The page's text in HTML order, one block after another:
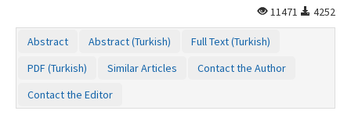
11471
4252
Abstract Abstract (Turkish)
Full Text (Turkish)
PDF (Turkish)
Similar Articles
Contact the Author
Contact the Editor